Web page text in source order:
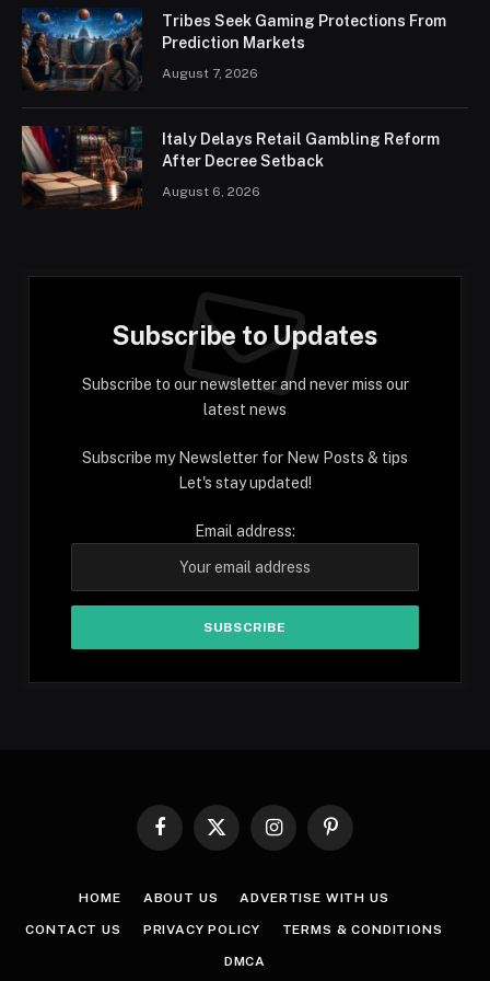
Tribes Seek Gaming Protections From
Prediction Markets
August 7, 2026
Italy Delays Retail Gambling Reform
After Decree Setback
August 6, 2026
Subscribe to Updates
Subscribe to our newsletter and never miss our
latest news
Subscribe my Newsletter for New Posts & tips
Let's stay updated!
Email address:
Facebook
X
InstagramPinterest
HOME ABOUT US ADVERTISE WITH US
CONTACT US PRIVACY POLICY TERMS & CONDITIONS
DMCA